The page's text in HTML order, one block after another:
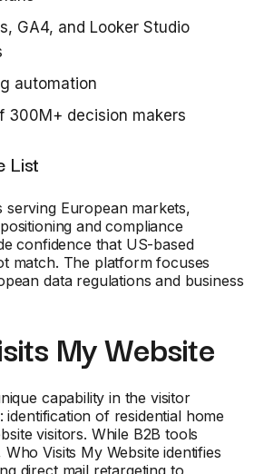
GA4, and Looker Studio
automation
300M+ decision makers
List
serving European markets,
and compliance
confidence that US-based
match. The platform focuses
data regulations and business
My Website
capability in the visitor
identification of residential home
visitors. While B2B tools
Visits My Website identifies
direct mail retargeting to